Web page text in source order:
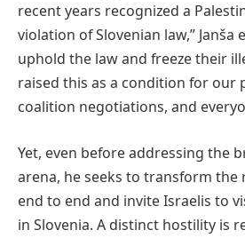
recent years recognized a
violation of Slovenian law,” Janša
uphold the law and freeze their
raised this as a condition for our
coalition negotiations, and
Yet, even before addressing the
arena, he seeks to transform
end to end and invite Israelis to
in Slovenia. A distinct hostility is